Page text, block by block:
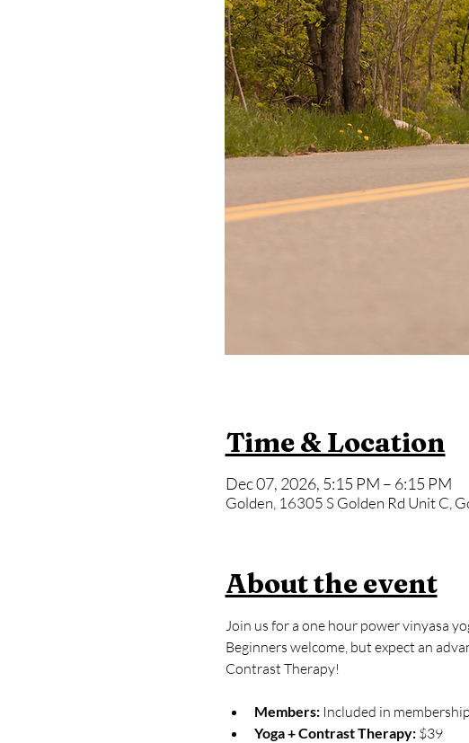
Time & Location
Dec 07, 2026, 5:15 PM – 6:15 PM
Golden, 16305 S Golden Rd Unit C,
About the event
Join us for a one hour power vinyasa
Beginners welcome, but expect an
Contrast Therapy!
Members: Included in
Yoga + Contrast Therapy: $39